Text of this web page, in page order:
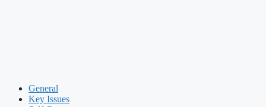
General
Key Issues